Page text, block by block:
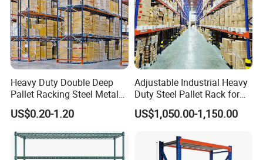
Heavy Duty Double Deep
Pallet Racking Steel Metal
Warehouse Storage Rack
Shuttle Drive in Rack Cold
Room Use Mezzanine
Support Platform Shelving
Teardrop Rack
US$0.20-1.20
Adjustable Industrial Heavy
Duty Steel Pallet Rack for
Warehouse Storage
US$1,050.00-1,150.00